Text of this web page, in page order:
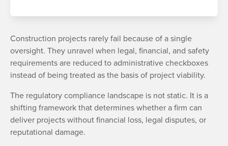
Construction projects rarely fail because of a single
oversight. They unravel when legal, financial, and safety
requirements are reduced to administrative checkboxes
instead of being treated as the basis of project viability.
The regulatory compliance landscape is not static. It is a
shifting framework that determines whether a firm can
deliver projects without financial loss, legal disputes, or
reputational damage.